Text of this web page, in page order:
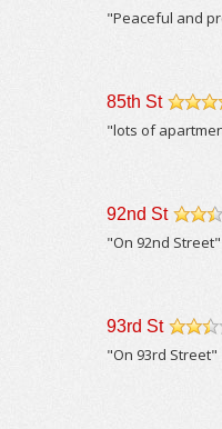
"Peaceful and
85th St
"lots of
92nd St
"On 92nd Street"
93rd St
"On 93rd Street"